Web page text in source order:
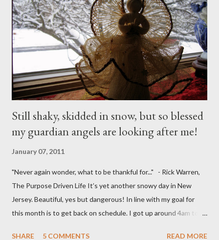
Still shaky, skidded in snow, but so blessed
my guardian angels are looking after me!
January 07, 2011
"Never again wonder, what to be thankful for..." - Rick Warren,
The Purpose Driven Life It’s yet another snowy day in New
Jersey. Beautiful, yes but dangerous! In line with my goal for
this month is to get back on schedule. I got up around 4am to
SHARE 5 COMMENTS READ MORE